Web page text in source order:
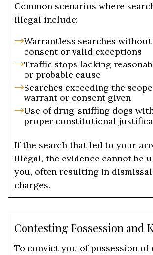
Common scenarios where
illegal include:
Warrantless searches
consent or valid exceptions
Traffic stops lacking
or probable cause
Searches exceeding the
warrant or consent given
Use of drug-sniffing dogs
proper constitutional
If the search that led to your
illegal, the evidence cannot be
you, often resulting in
charges.
Contesting Possession and
To convict you of possession